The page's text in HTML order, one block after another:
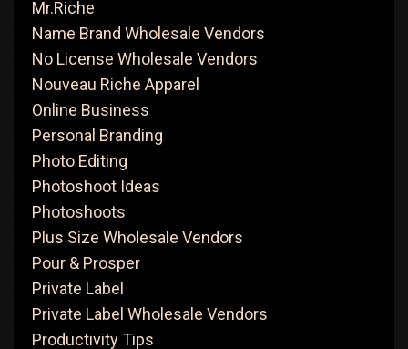
Mr.Riche
Name Brand Wholesale Vendors
No License Wholesale Vendors
Nouveau Riche Apparel
Online Business
Personal Branding
Photo Editing
Photoshoot Ideas
Photoshoots
Plus Size Wholesale Vendors
Pour & Prosper
Private Label
Private Label Wholesale Vendors
Productivity Tips